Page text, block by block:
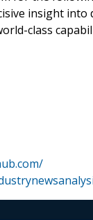
insight
class